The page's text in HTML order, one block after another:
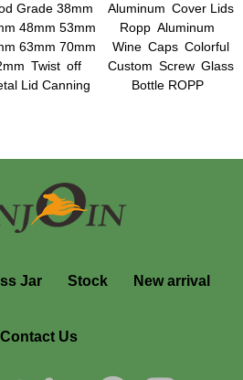
Grade 38mm
48mm 53mm
63mm 70mm
Twist off
Lid Canning
Aluminum Cover Lids
Ropp Aluminum
Wine Caps Colorful
Custom Screw Glass
Bottle ROPP
Jar Stock New arrival
Contact Us